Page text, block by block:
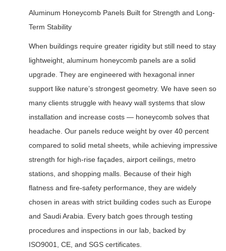
Aluminum Honeycomb Panels Built for Strength and Long-
Term Stability
When buildings require greater rigidity but still need to stay
lightweight, aluminum honeycomb panels are a solid
upgrade. They are engineered with hexagonal inner
support like nature’s strongest geometry. We have seen so
many clients struggle with heavy wall systems that slow
installation and increase costs — honeycomb solves that
headache. Our panels reduce weight by over 40 percent
compared to solid metal sheets, while achieving impressive
strength for high-rise façades, airport ceilings, metro
stations, and shopping malls. Because of their high
flatness and fire-safety performance, they are widely
chosen in areas with strict building codes such as Europe
and Saudi Arabia. Every batch goes through testing
procedures and inspections in our lab, backed by
ISO9001, CE, and SGS certificates.